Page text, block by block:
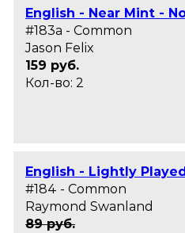
English - Near Mint -
#183a - Common
Jason Felix
159 руб.
Кол-во: 2
English - Lightly
#184 - Common
Raymond Swanland
89 руб.